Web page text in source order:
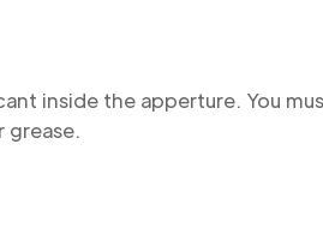
inside the apperture. You
grease.